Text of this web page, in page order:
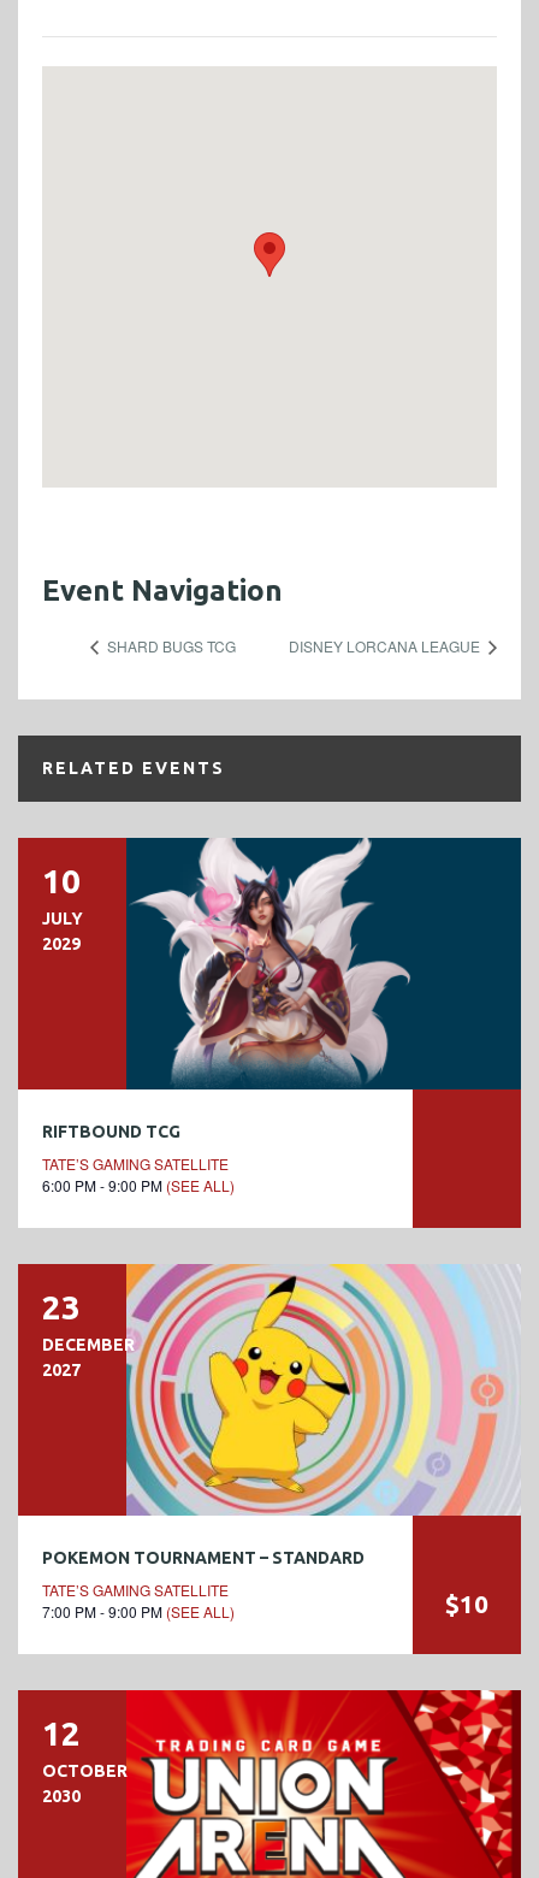
Event Navigation
SHARD BUGS TCG DISNEY LORCANA LEAGUE
RELATED EVENTS
10
JULY
2029
RIFTBOUND TCG
TATE’S GAMING SATELLITE
6:00 PM - 9:00 PM (SEE ALL)
23
DECEMBER
2027
POKEMON TOURNAMENT – STANDARD
TATE’S GAMING SATELLITE
7:00 PM - 9:00 PM (SEE ALL) $10
12
OCTOBER
2030